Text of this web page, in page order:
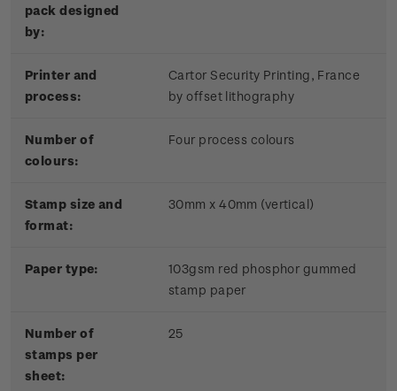
pack designed
by:
Printer and
process:
Cartor Security Printing, France
by offset lithography
Number of
colours:
Four process colours
Stamp size and
format:
30mm x 40mm (vertical)
Paper type:
103gsm red phosphor gummed
stamp paper
Number of
stamps per
sheet:
25